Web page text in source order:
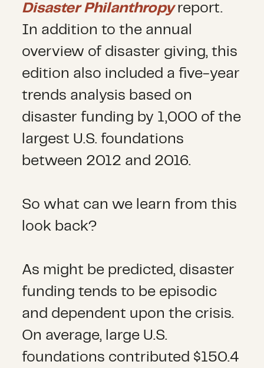
Disaster Philanthropy report.
In addition to the annual
overview of disaster giving, this
edition also included a five-year
trends analysis based on
disaster funding by 1,000 of the
largest U.S. foundations
between 2012 and 2016.
So what can we learn from this
look back?
As might be predicted, disaster
funding tends to be episodic
and dependent upon the crisis.
On average, large U.S.
foundations contributed $150.4